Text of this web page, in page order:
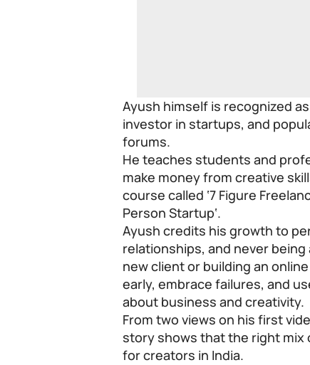
Ayush himself is recognized
investor in startups, and
forums.
He teaches students and
make money from creative
course called ‘7 Figure
Person Startup‘.
Ayush credits his growth to
relationships, and never
new client or building an
early, embrace failures, and
about business and creativity.
From two views on his first
story shows that the right mix
for creators in India.